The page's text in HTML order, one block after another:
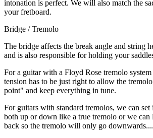
intonation is perfect. We will also match the
your fretboard.
Bridge / Tremolo
The bridge affects the break angle and string
and is also responsible for holding your
For a guitar with a Floyd Rose tremolo
tension has to be just right to allow the
point" and keep everything in tune.
For guitars with standard tremolos, we can set
both up or down like a true tremolo or we can
back so the tremolo will only go